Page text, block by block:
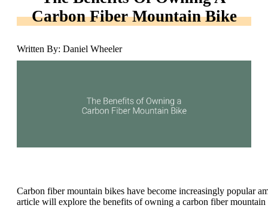
Carbon Fiber Mountain Bike
Written By: Daniel Wheeler
Carbon fiber mountain bikes have become increasingly popular
article will explore the benefits of owning a carbon fiber